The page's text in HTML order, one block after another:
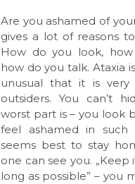
Are you ashamed of
gives a lot of reasons
How do you look,
how do you talk. Ataxia
unusual that it is very
outsiders. You can’t
worst part is – you look
feel ashamed in such
seems best to stay
one can see you. „Keep
long as possible” – you